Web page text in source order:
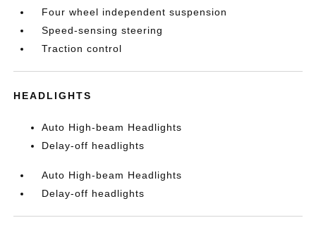
Four wheel independent suspension
Speed-sensing steering
Traction control
HEADLIGHTS
Auto High-beam Headlights
Delay-off headlights
Auto High-beam Headlights
Delay-off headlights